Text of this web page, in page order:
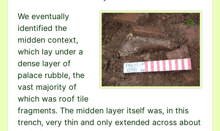
We eventually
identified the
midden context,
which lay under a
dense layer of
palace rubble, the
vast majority of
which was roof tile
fragments. The midden layer itself was, in this
trench, very thin and only extended across about